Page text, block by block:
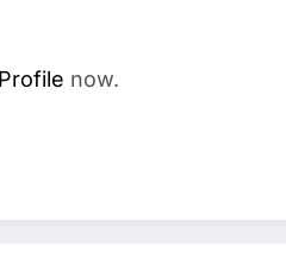
now.